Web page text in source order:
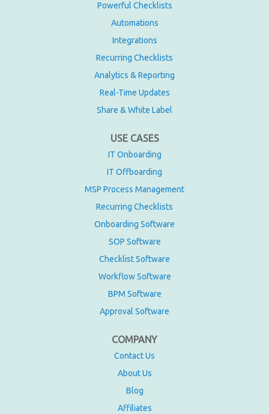
Powerful Checklists
Automations
Integrations
Recurring Checklists
Analytics & Reporting
Real-Time Updates
Share & White Label
USE CASES
IT Onboarding
IT Offboarding
MSP Process Management
Recurring Checklists
Onboarding Software
SOP Software
Checklist Software
Workflow Software
BPM Software
Approval Software
COMPANY
Contact Us
About Us
Blog
Affiliates